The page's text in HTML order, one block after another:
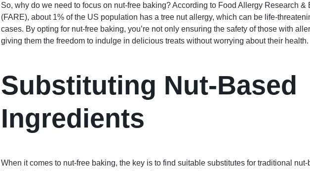
So, why do we need to focus on nut-free baking? According to Food Allergy Research &
(FARE), about 1% of the US population has a tree nut allergy, which can be life-
cases. By opting for nut-free baking, you’re not only ensuring the safety of those with
giving them the freedom to indulge in delicious treats without worrying about their health.
Substituting Nut-Based
Ingredients
When it comes to nut-free baking, the key is to find suitable substitutes for traditional nut-